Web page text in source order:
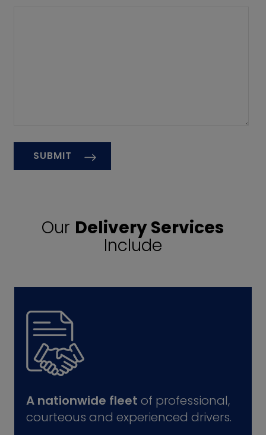
Our Delivery Services
Include
A nationwide fleet of professional,
courteous and experienced drivers.